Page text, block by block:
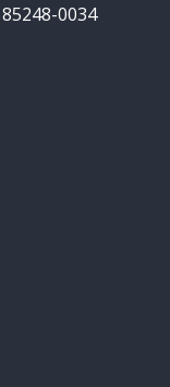
0034